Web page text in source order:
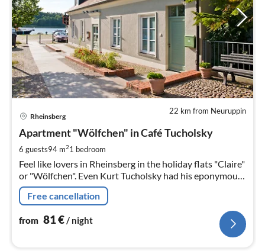
22 km from Neuruppin
Rheinsberg
Apartment "Wölfchen" in Café Tucholsky
6 guests94 m21 bedroom
Feel like lovers in Rheinsberg in the holiday flats "Claire"
or "Wölfchen". Even Kurt Tucholsky had his eponymous
novel characters from "Rheinsberg - A Picture
Free cancellation
from 81€ / night